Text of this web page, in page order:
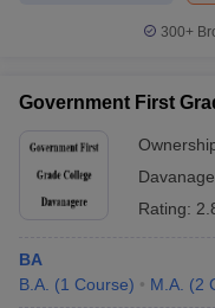
300+
Government First
Rating:
BA
B.A. (1 Course) M.A. (2